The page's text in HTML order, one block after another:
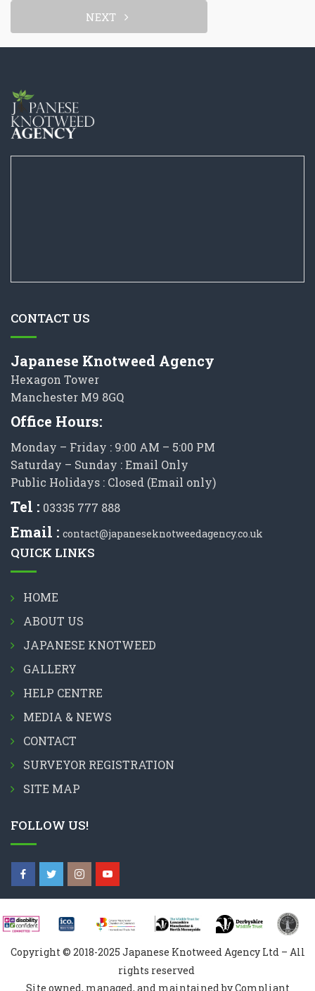
NEXT
CONTACT US
Japanese Knotweed Agency
Hexagon Tower
Manchester M9 8GQ
Office Hours:
Monday – Friday : 9:00 AM – 5:00 PM
Saturday – Sunday : Email Only
Public Holidays : Closed (Email only)
Tel : 03335 777 888
Email : contact@japaneseknotweedagency.co.uk
QUICK LINKS
HOME
ABOUT US
JAPANESE KNOTWEED
GALLERY
HELP CENTRE
MEDIA & NEWS
CONTACT
SURVEYOR REGISTRATION
SITE MAP
FOLLOW US!
Copyright © 2018-2025 Japanese Knotweed Agency Ltd – All
rights reserved
Site owned, managed, and maintained by Compliant